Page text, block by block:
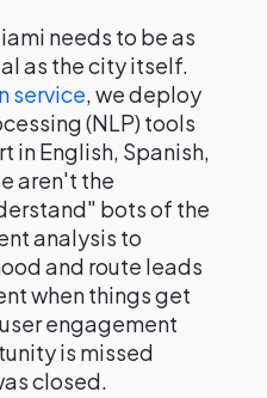
needs to be as
as the city itself.
service, we deploy
(NLP) tools
in English, Spanish,
aren't the
bots of the
analysis to
and route leads
when things get
engagement
is missed
closed.